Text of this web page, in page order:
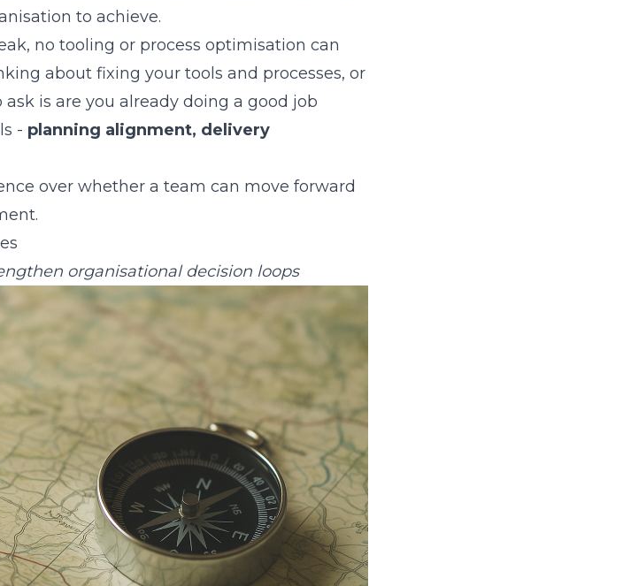
to achieve.
no tooling or process optimisation can
about fixing your tools and processes, or
is are you already doing a good job
- planning alignment, delivery
over whether a team can move forward
organisational decision loops